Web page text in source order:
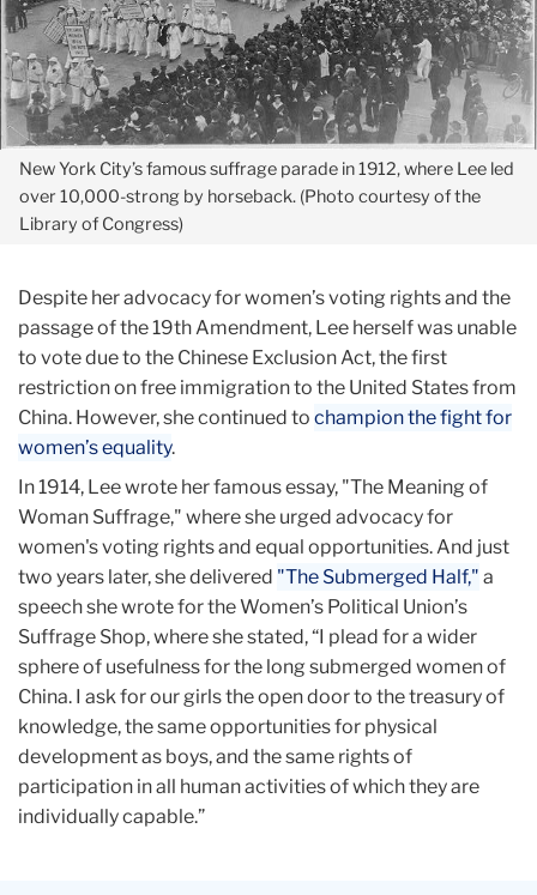
New York City’s famous suffrage parade in 1912, where Lee led
over 10,000-strong by horseback. (Photo courtesy of the
Library of Congress)
Despite her advocacy for women’s voting rights and the
passage of the 19th Amendment, Lee herself was unable
to vote due to the Chinese Exclusion Act, the first
restriction on free immigration to the United States from
China. However, she continued to champion the fight for
women’s equality.
In 1914, Lee wrote her famous essay, "The Meaning of
Woman Suffrage," where she urged advocacy for
women's voting rights and equal opportunities. And just
two years later, she delivered "The Submerged Half," a
speech she wrote for the Women’s Political Union’s
Suffrage Shop, where she stated, “I plead for a wider
sphere of usefulness for the long submerged women of
China. I ask for our girls the open door to the treasury of
knowledge, the same opportunities for physical
development as boys, and the same rights of
participation in all human activities of which they are
individually capable.”